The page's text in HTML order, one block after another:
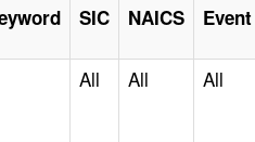
SIC NAICS
All All All